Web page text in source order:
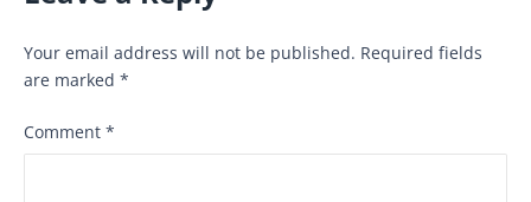
Your email address will not be published. Required fields
are marked *
Comment *